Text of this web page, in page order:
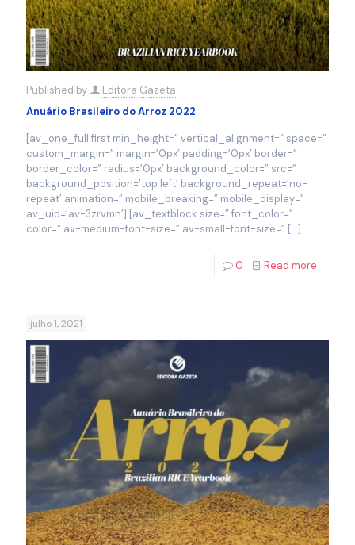
Published by
Editora Gazeta
Anuário Brasileiro do Arroz 2022
[av_one_full first min_height=” vertical_alignment=” space=”
custom_margin=” margin=’0px’ padding=’0px’ border=”
border_color=” radius=’0px’ background_color=” src=”
background_position=’top left’ background_repeat=’no-
repeat’ animation=” mobile_breaking=” mobile_display=”
av_uid=’av-3zrvmn’] [av_textblock size=” font_color=”
color=” av-medium-font-size=” av-small-font-size=” […]
0 Read more
julho 1, 2021